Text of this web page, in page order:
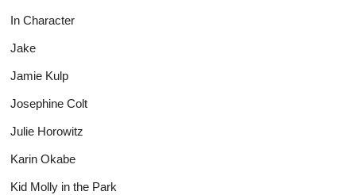
In Character
Jake
Jamie Kulp
Josephine Colt
Julie Horowitz
Karin Okabe
Kid Molly in the Park